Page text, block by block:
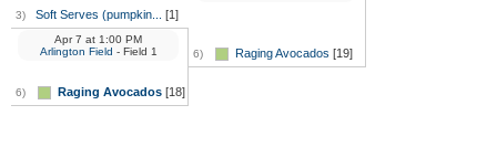
3) Soft Serves (pumpkin... [1]
6) Raging Avocados [18]
Apr 7 at 1:00 PM
Arlington Field - Field 1 6) Raging Avocados [19]